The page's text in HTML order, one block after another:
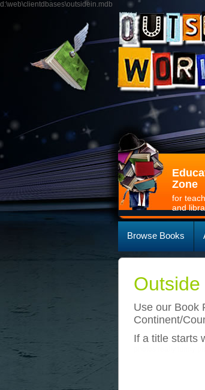
d:\web\clientdbases\outsidein.mdb
Zone
for
and
Browse Books
Use our Book
Continent/
If a title starts